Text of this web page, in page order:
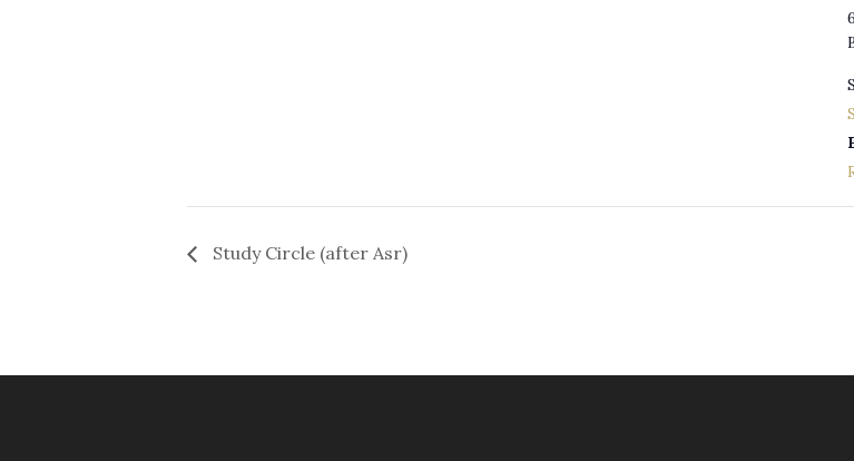
Study Circle (after Asr)